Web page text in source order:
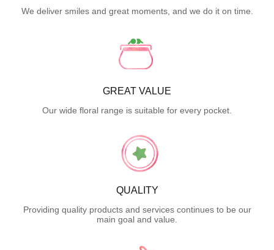
We deliver smiles and great moments, and we do it on time.
GREAT VALUE
Our wide floral range is suitable for every pocket.
QUALITY
Providing quality products and services continues to be our
main goal and value.